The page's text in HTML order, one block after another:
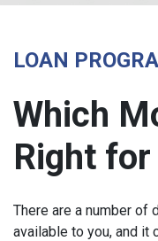
LOAN
Which
Right for
There are a number
available to you, and it